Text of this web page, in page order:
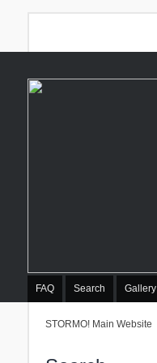
FAQ Search Gallery
STORMO! Main Website